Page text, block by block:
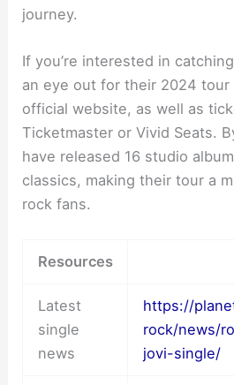
journey.
If you’re interested in
an eye out for their 2024
official website, as well as
Ticketmaster or Vivid Seats.
have released 16 studio
classics, making their tour a
rock fans.
Resources
Latest
single
news
https://
rock/news/
jovi-single/